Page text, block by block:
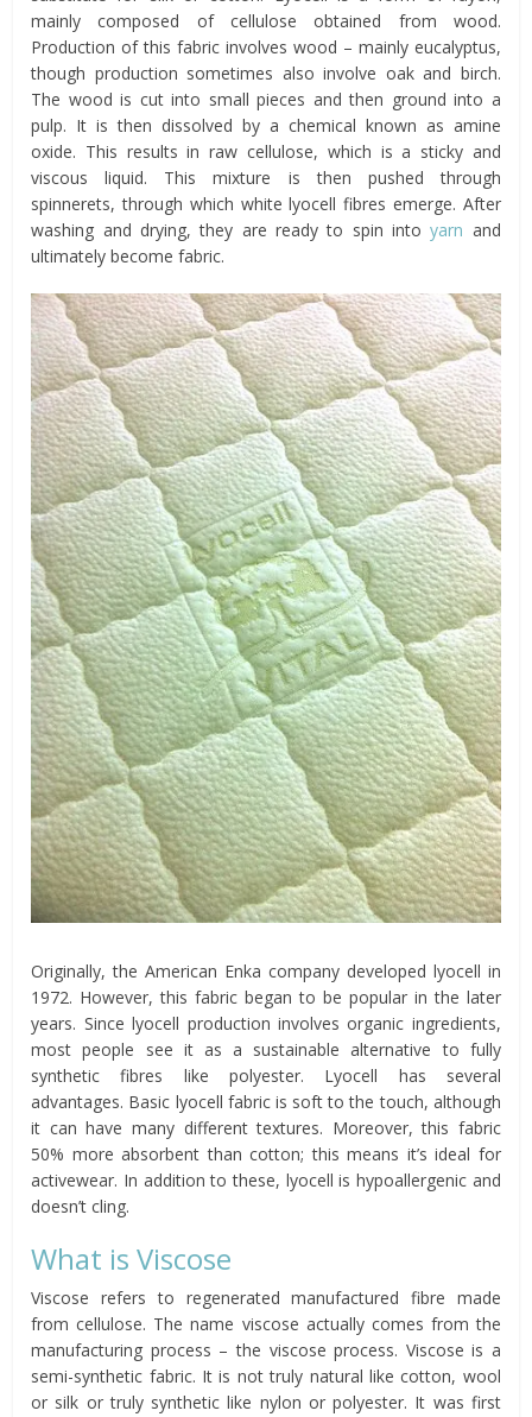
mainly composed of cellulose obtained from wood.
Production of this fabric involves wood – mainly eucalyptus,
though production sometimes also involve oak and birch.
The wood is cut into small pieces and then ground into a
pulp. It is then dissolved by a chemical known as amine
oxide. This results in raw cellulose, which is a sticky and
viscous liquid. This mixture is then pushed through
spinnerets, through which white lyocell fibres emerge. After
washing and drying, they are ready to spin intoyarn and
ultimately become fabric.
Originally, the American Enka company developed lyocell in
1972. However, this fabric began to be popular in the later
years. Since lyocell production involves organic ingredients,
most people see it as a sustainable alternative to fully
synthetic fibres like polyester. Lyocell has several
advantages. Basic lyocell fabric is soft to the touch, although
it can have many different textures. Moreover, this fabric
50% more absorbent than cotton; this means it’s ideal for
activewear. In addition to these, lyocell is hypoallergenic and
doesn’t cling.
What is Viscose
Viscose refers to regenerated manufactured fibre made
from cellulose. The name viscose actually comes from the
manufacturing process – the viscose process. Viscose is a
semi-synthetic fabric. It is not truly natural like cotton, wool
or silk or truly synthetic like nylon or polyester. It was first